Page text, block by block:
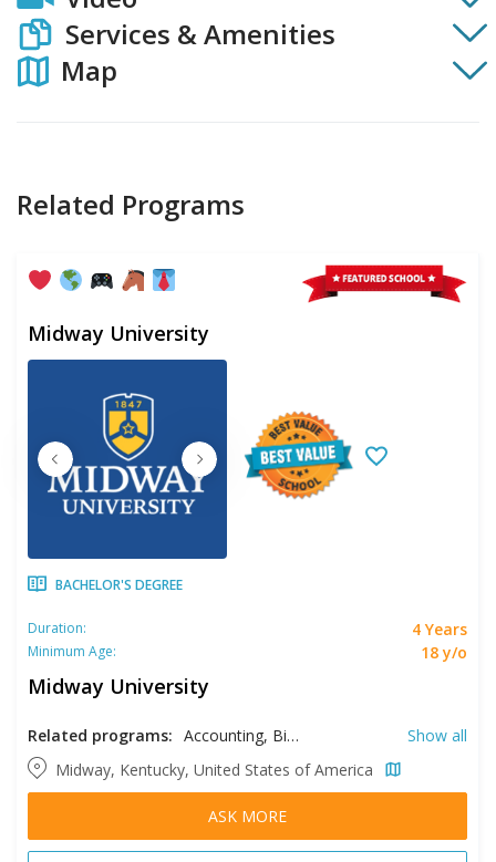
Services & Amenities
Map
Related Programs
Midway University
BACHELOR'S DEGREE
Duration: 4 Years
Minimum Age: 18 y/o
Midway University
Related programs: Accounting, Biology, Business, Coaching, Coaching and Sport Leadership, Computer Science, Criminal Justice, Data Analytics, Education, English, Equine Studies, Exercise Sciences, Game Design, Game Studies, Health Care Administrations, Health Sciences, Interdisciplinary Studies, Marketing Communications, Mathematics, Nursing, Psychology, Sport Management, Sport Marketing, Supply Chain Management
Show all
Midway, Kentucky, United States of America
ASK MORE